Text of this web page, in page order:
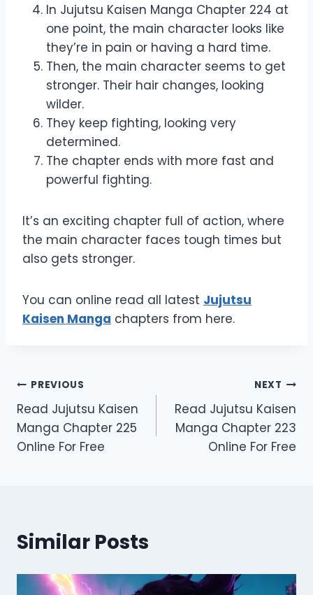
In Jujutsu Kaisen Manga Chapter 224 at
one point, the main character looks like
they’re in pain or having a hard time.
Then, the main character seems to get
stronger. Their hair changes, looking
wilder.
They keep fighting, looking very
determined.
The chapter ends with more fast and
powerful fighting.
It’s an exciting chapter full of action, where
the main character faces tough times but
also gets stronger.
You can online read all latest Jujutsu
Kaisen Manga chapters from here.
Post
navigation
PREVIOUS
Read Jujutsu Kaisen
Manga Chapter 225
Online For Free
NEXT
Read Jujutsu Kaisen
Manga Chapter 223
Online For Free
Similar Posts